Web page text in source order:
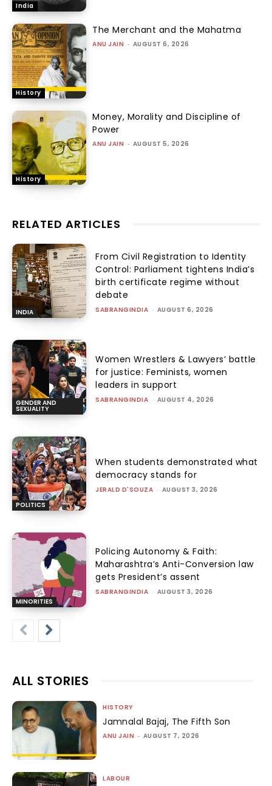
India
History
The Merchant and the Mahatma
ANU JAIN - AUGUST 6, 2026
History
Money, Morality and Discipline of
Power
ANU JAIN - AUGUST 5, 2026
RELATED ARTICLES
INDIA
From Civil Registration to Identity
Control: Parliament tightens India’s
birth certificate regime without
debate
SABRANGINDIA - AUGUST 6, 2026
GENDER AND
SEXUALITY
Women Wrestlers & Lawyers’ battle
for justice: Feminists, women
leaders in support
SABRANGINDIA - AUGUST 4, 2026
POLITICS
When students demonstrated what
democracy stands for
JERALD D'SOUZA - AUGUST 3, 2026
MINORITIES
Policing Autonomy & Faith:
Maharashtra’s Anti-Conversion law
gets President’s assent
SABRANGINDIA - AUGUST 3, 2026
ALL STORIES
HISTORY
Jamnalal Bajaj, The Fifth Son
ANU JAIN - AUGUST 7, 2026
LABOUR